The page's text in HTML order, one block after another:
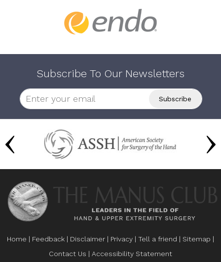
Subscribe To Our Newsletters
Home | Feedback | Disclaimer | Privacy | Tell a friend | Sitemap |
Contact Us | Accessibility Statement